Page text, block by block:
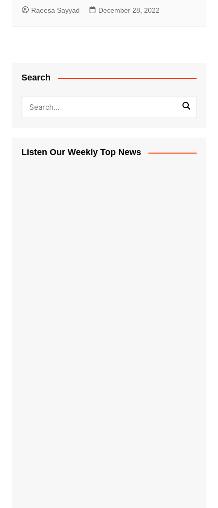
Raeesa Sayyad December 28, 2022
Search
Listen Our Weekly Top News